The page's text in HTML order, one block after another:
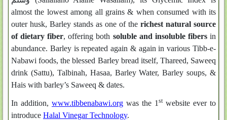
almost the lowest among all grains & when consumed with its
outer husk, Barley stands as one of the richest natural source
of dietary fiber, offering both soluble and insoluble fibersin
abundance. Barley is repeated again & again in various Tibb-e-
Nabawi foods, the blessed Barley bread itself, Thareed, Saweeq
drink (Sattu), Talbinah, Hasaa, Barley Water, Barley soups, &
Hais with barley’s Saweeq & dates.
In addition, www.tibbenabawi.org was the 1 stwebsite ever to
introduce Halal Vinegar Technology.